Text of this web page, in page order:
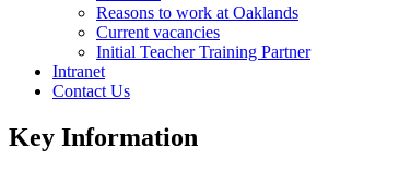
Reasons to work at Oaklands
Current vacancies
Initial Teacher Training Partner
Intranet
Contact Us
Key Information